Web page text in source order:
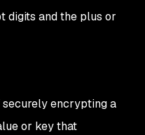
digits and the plus or
securely encrypting a
or key that